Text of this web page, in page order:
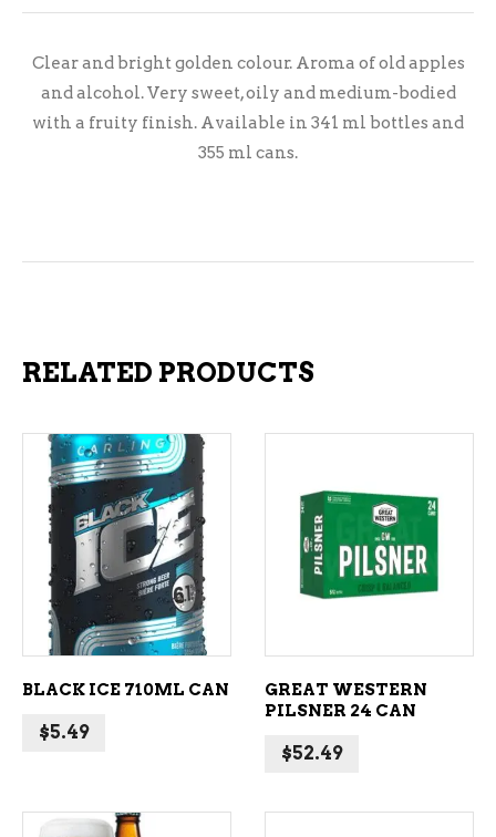
Clear and bright golden colour. Aroma of old apples
and alcohol. Very sweet, oily and medium-bodied
with a fruity finish. Available in 341 ml bottles and
355 ml cans.
RELATED PRODUCTS
ADD TO CART
BLACK ICE 710ML CAN
$5.49
ADD TO CART
GREAT WESTERN
PILSNER 24 CAN
$52.49